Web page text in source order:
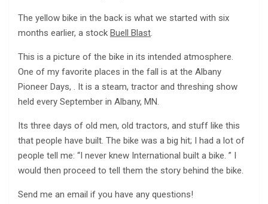
The yellow bike in the back is what we started with six
months earlier, a stock Buell Blast.
This is a picture of the bike in its intended atmosphere.
One of my favorite places in the fall is at the Albany
Pioneer Days, . It is a steam, tractor and threshing show
held every September in Albany, MN.
Its three days of old men, old tractors, and stuff like this
that people have built. The bike was a big hit; I had a lot of
people tell me: “I never knew International built a bike. ” I
would then proceed to tell them the story behind the bike.
Send me an email if you have any questions!